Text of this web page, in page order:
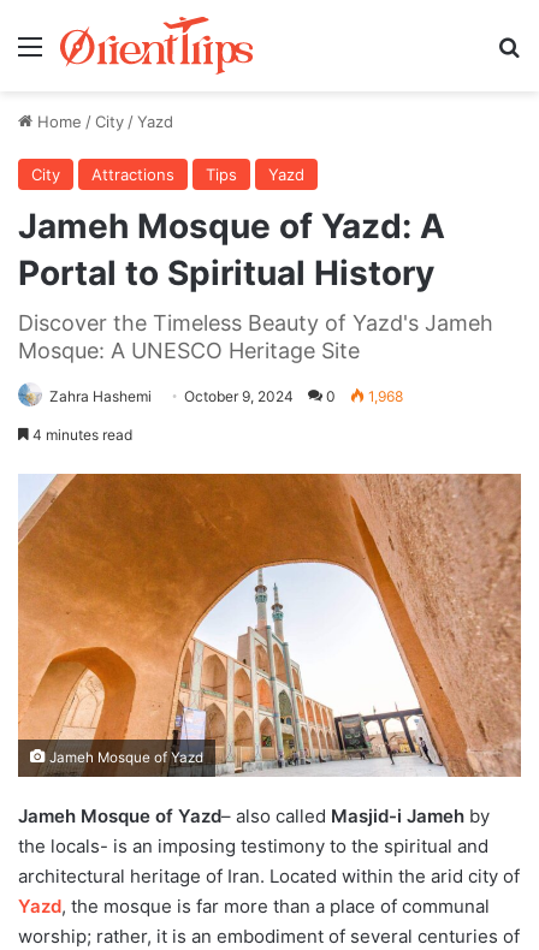
Menu
Home /City /Yazd
City Attractions Tips Yazd
Jameh Mosque of Yazd: A
Portal to Spiritual History
Discover the Timeless Beauty of Yazd's Jameh
Mosque: A UNESCO Heritage Site
Zahra Hashemi October 9, 2024 0 1,968
4 minutes read
Jameh Mosque of Yazd
Jameh Mosque of Yazd– also called Masjid-i Jameh by
the locals- is an imposing testimony to the spiritual and
architectural heritage of Iran. Located within the arid city of
Yazd, the mosque is far more than a place of communal
worship; rather, it is an embodiment of several centuries of